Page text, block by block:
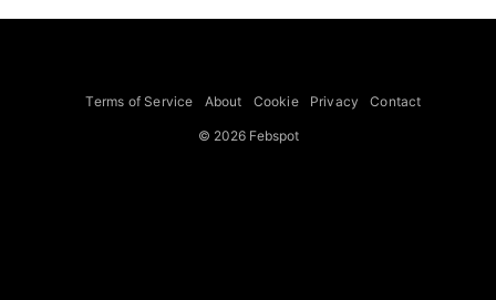
Terms of Service About Cookie Privacy Contact
© 2026 Febspot